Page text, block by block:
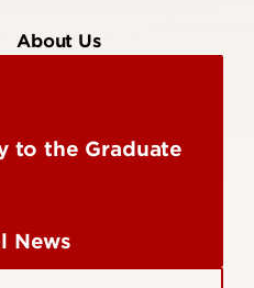
About Us
to the Graduate
News